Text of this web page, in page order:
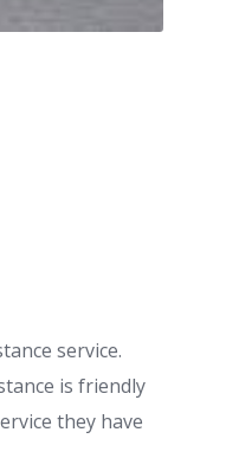
service.
is friendly
they have